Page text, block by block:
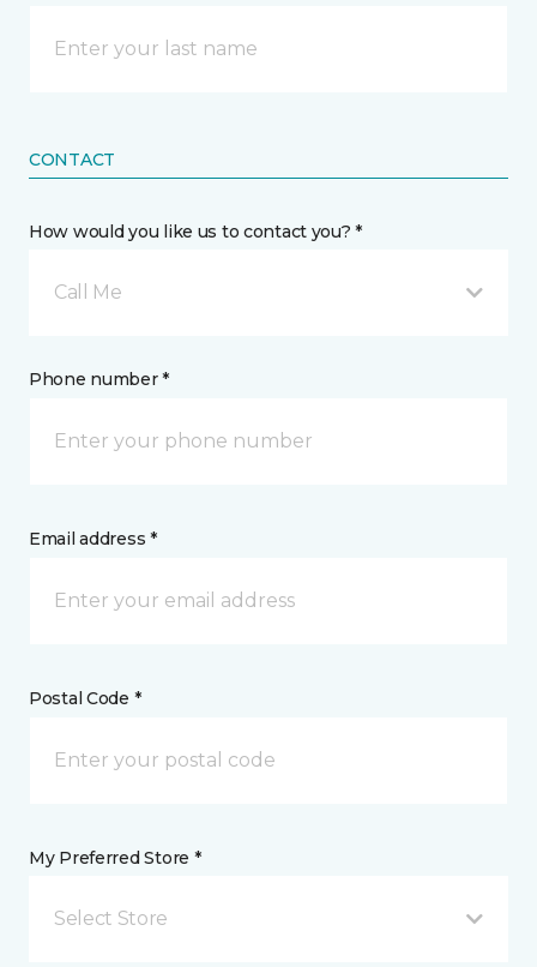
CONTACT
How would you like us to contact you? *
Call Me
Phone number *
Email address *
Postal Code *
My Preferred Store *
Select Store